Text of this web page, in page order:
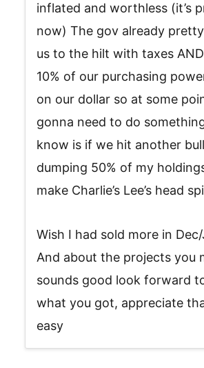
inflated and worthless (it’s
now) The gov already
us to the hilt with taxes
10% of our purchasing
on our dollar so at some
gonna need to do
know is if we hit another bull
dumping 50% of my
make Charlie’s Lee’s head
Wish I had sold more in
And about the projects you
sounds good look forward
what you got, appreciate
easy